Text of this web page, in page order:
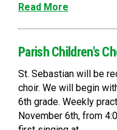
Read More
Parish Children's
St. Sebastian will be
choir. We will begin
6th grade. Weekly
November 6th, from